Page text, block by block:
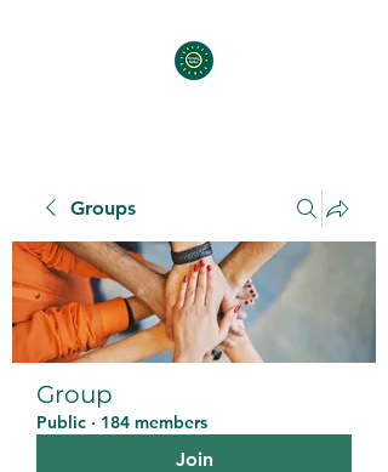
Groups
Group
Public · 184 members
Join